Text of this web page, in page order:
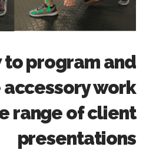
to program and
work
range of client
presentations